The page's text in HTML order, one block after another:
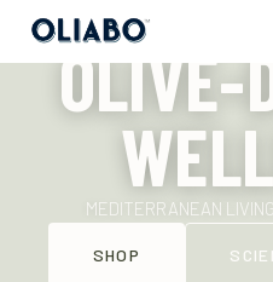
OLIVE-
MEDITERRANEAN
SHOP